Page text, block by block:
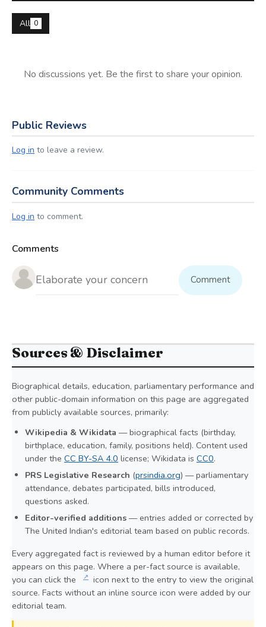
All 0
No discussions yet. Be the first to share your opinion.
Public Reviews
Log in to leave a review.
Community Comments
Log in to comment.
Comments
Comment
Sources & Disclaimer
Biographical details, education, parliamentary performance and
other public-domain information on this page are aggregated
from publicly available sources, primarily:
Wikipedia & Wikidata — biographical facts (birthday,
birthplace, education, family, positions held). Content used
under the CC BY-SA 4.0 license; Wikidata is CC0.
PRS Legislative Research (prsindia.org) — parliamentary
attendance, debates participated, bills introduced,
questions asked.
Editor-verified additions — entries added or corrected by
The United Indian's editorial team based on public records.
Every aggregated fact is reviewed by a human editor before it
appears on this page. Where a per-fact source is available,
you can click the
↗ icon next to the entry to view the original
source. Facts without an inline source icon were added by our
editorial team.